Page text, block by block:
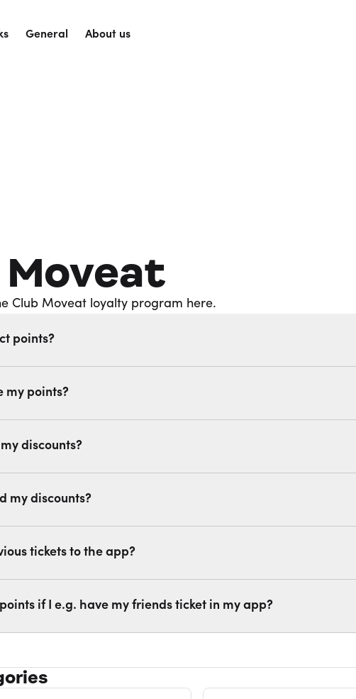
General About us
Club Moveat loyalty program here.
points?
my points?
discounts?
my discounts?
tickets to the app?
if I e.g. have my friends ticket in my app?